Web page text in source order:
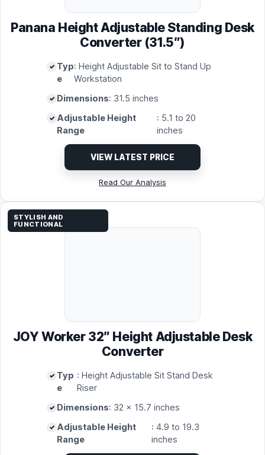
Panana Height Adjustable Standing Desk
Converter (31.5″)
Typ
e
: Height Adjustable Sit to Stand Up
Workstation
Dimensions: 31.5 inches
Adjustable Height
Range
: 5.1 to 20
inches
VIEW LATEST PRICE
Read Our Analysis
JOY Worker 32″ Height Adjustable Desk
Converter
STYLISH AND
FUNCTIONAL
Typ
e
: Height Adjustable Sit Stand Desk
Riser
Dimensions: 32 x 15.7 inches
Adjustable Height
Range
: 4.9 to 19.3
inches